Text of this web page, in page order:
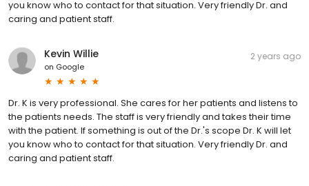
you know who to contact for that situation. Very friendly Dr. and
caring and patient staff.
Kevin Willie
on Google
2 years ago
Dr. K is very professional. She cares for her patients and listens to
the patients needs. The staff is very friendly and takes their time
with the patient. If something is out of the Dr.'s scope Dr. K will let
you know who to contact for that situation. Very friendly Dr. and
caring and patient staff.